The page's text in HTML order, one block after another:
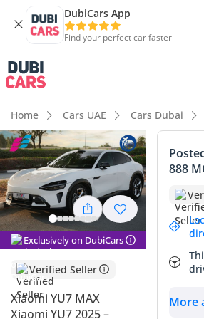
DubiCars App
Find your perfect car faster
Home Cars UAE Cars Dubai
Exclusively on DubiCars
Verified Seller
Xiaomi YU7 MAX
Xiaomi YU7 2025 –
888
More
DubiCars intelligence
DubiCars intelligence
Highlights
0–100 km/h in under 4 seconds
Lowest running cost in class
Most advanced ADAS standard
Summary
The Xiaomi YU7 MAX enters the GCC
force, offering performance that
higher investment. This 2025 model
are getting the latest evolution in